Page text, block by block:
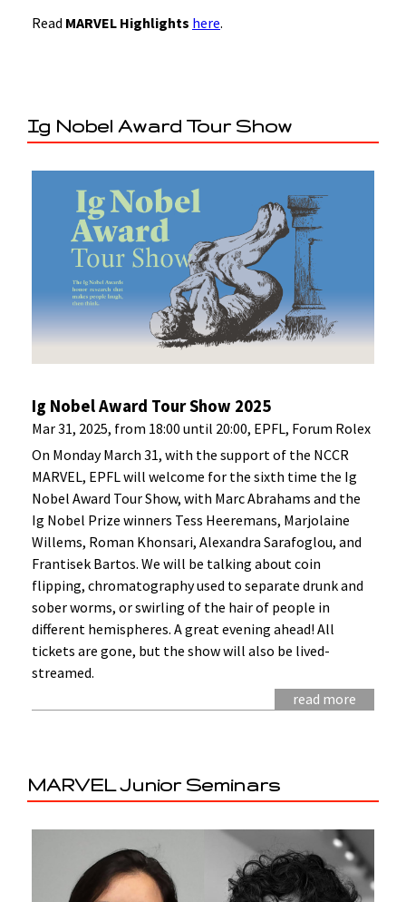
Read MARVEL Highlights here.
Ig Nobel Award Tour Show
Ig Nobel Award Tour Show 2025
Mar 31, 2025, from 18:00 until 20:00, EPFL, Forum Rolex
On Monday March 31, with the support of the NCCR
MARVEL, EPFL will welcome for the sixth time the Ig
Nobel Award Tour Show, with Marc Abrahams and the
Ig Nobel Prize winners Tess Heeremans, Marjolaine
Willems, Roman Khonsari, Alexandra Sarafoglou, and
Frantisek Bartos. We will be talking about coin
flipping, chromatography used to separate drunk and
sober worms, or swirling of the hair of people in
different hemispheres. A great evening ahead! All
tickets are gone, but the show will also be lived-
streamed.
read more
MARVEL Junior Seminars